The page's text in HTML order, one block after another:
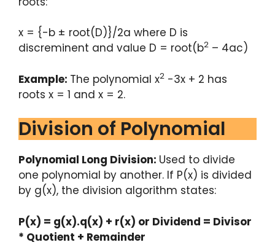
x = {-b ± root(D)}/2a where D is
discreminent and value D = root(b2 – 4ac)
Example: The polynomial x2 -3x + 2 has
roots x = 1 and x = 2.
Division of Polynomial
Polynomial Long Division: Used to divide
one polynomial by another. If P(x) is divided
by g(x), the division algorithm states:
P(x) = g(x).q(x) + r(x) or Dividend = Divisor
* Quotient + Remainder